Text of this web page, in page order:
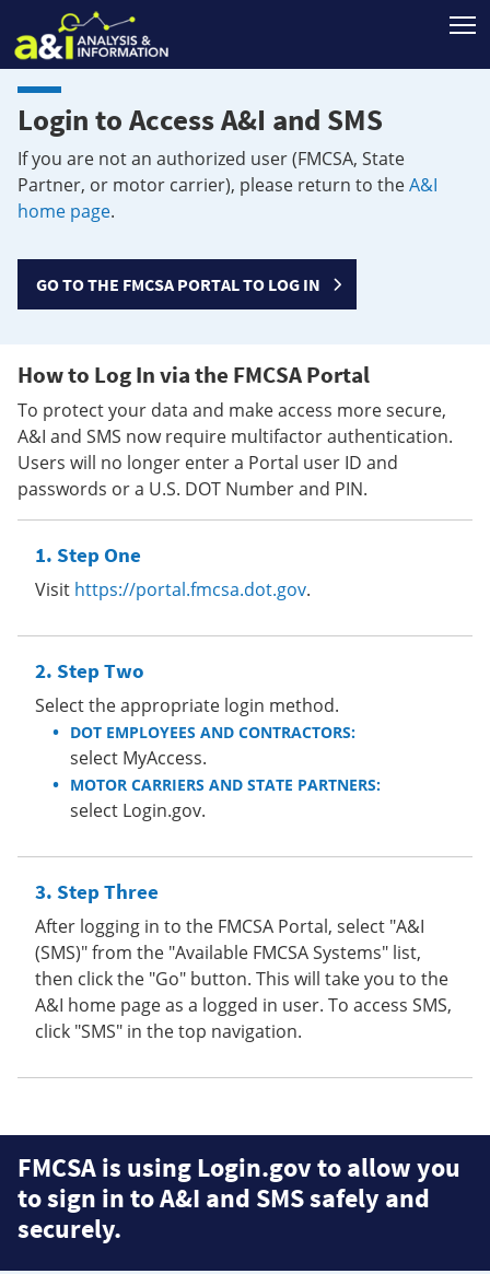
Login to Access A&I and SMS
If you are not an authorized user (FMCSA, State
Partner, or motor carrier), please return to theA&I
home page.
GO TO THE FMCSA PORTAL TO LOG IN
How to Log In via the FMCSA Portal
To protect your data and make access more secure,
A&I and SMS now require multifactor authentication.
Users will no longer enter a Portal user ID and
passwords or a U.S. DOT Number and PIN.
Step One
Visit https://portal.fmcsa.dot.gov.
Step Two
Select the appropriate login method.
DOT EMPLOYEES AND CONTRACTORS:
select MyAccess.
MOTOR CARRIERS AND STATE PARTNERS:
select Login.gov.
Step Three
After logging in to the FMCSA Portal, select "A&I
(SMS)" from the "Available FMCSA Systems" list,
then click the "Go" button. This will take you to the
A&I home page as a logged in user. To access SMS,
click "SMS" in the top navigation.
FMCSA is using Login.gov to allow you
to sign in to A&I and SMS safely and
securely.